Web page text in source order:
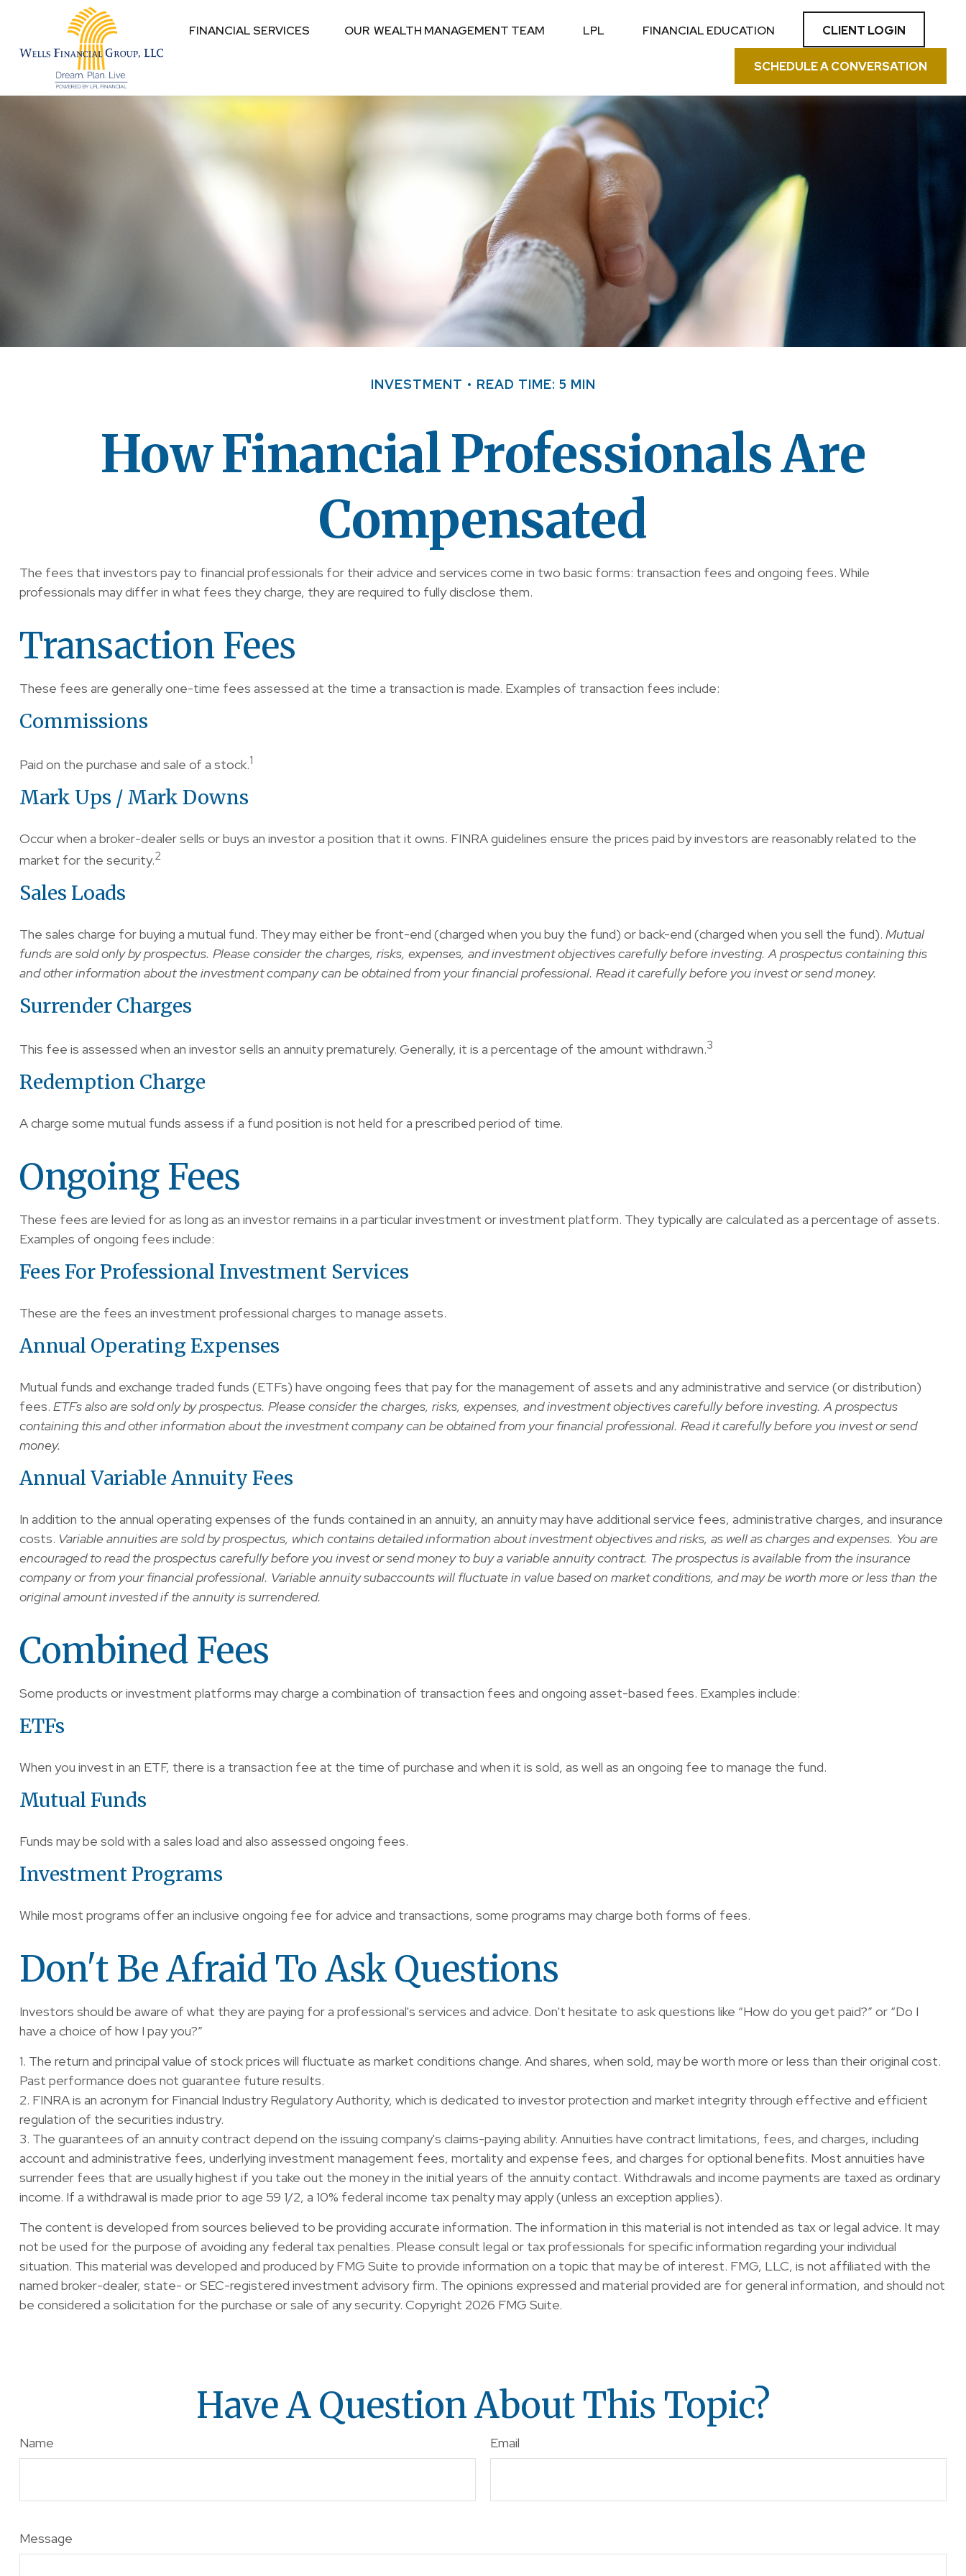
FINANCIAL SERVICES OUR  WEALTH MANAGEMENT TEAM LPL FINANCIAL EDUCATION CLIENT LOGIN
SCHEDULE A CONVERSATION
INVESTMENT READ TIME: 5 MIN
How Financial Professionals Are
Compensated
The fees that investors pay to financial professionals for their advice and services come in two basic forms: transaction fees and ongoing fees. While
professionals may differ in what fees they charge, they are required to fully disclose them.
Transaction Fees
These fees are generally one-time fees assessed at the time a transaction is made. Examples of transaction fees include:
Commissions
Paid on the purchase and sale of a stock.1
Mark Ups / Mark Downs
Occur when a broker-dealer sells or buys an investor a position that it owns. FINRA guidelines ensure the prices paid by investors are reasonably related to the
market for the security.2
Sales Loads
The sales charge for buying a mutual fund. They may either be front-end (charged when you buy the fund) or back-end (charged when you sell the fund). Mutual
funds are sold only by prospectus. Please consider the charges, risks, expenses, and investment objectives carefully before investing. A prospectus containing this
and other information about the investment company can be obtained from your financial professional. Read it carefully before you invest or send money.
Surrender Charges
This fee is assessed when an investor sells an annuity prematurely. Generally, it is a percentage of the amount withdrawn.3
Redemption Charge
A charge some mutual funds assess if a fund position is not held for a prescribed period of time.
Ongoing Fees
These fees are levied for as long as an investor remains in a particular investment or investment platform. They typically are calculated as a percentage of assets.
Examples of ongoing fees include:
Fees For Professional Investment Services
These are the fees an investment professional charges to manage assets.
Annual Operating Expenses
Mutual funds and exchange traded funds (ETFs) have ongoing fees that pay for the management of assets and any administrative and service (or distribution)
fees. ETFs also are sold only by prospectus. Please consider the charges, risks, expenses, and investment objectives carefully before investing. A prospectus
containing this and other information about the investment company can be obtained from your financial professional. Read it carefully before you invest or send
money.
Annual Variable Annuity Fees
In addition to the annual operating expenses of the funds contained in an annuity, an annuity may have additional service fees, administrative charges, and insurance
costs. Variable annuities are sold by prospectus, which contains detailed information about investment objectives and risks, as well as charges and expenses. You are
encouraged to read the prospectus carefully before you invest or send money to buy a variable annuity contract. The prospectus is available from the insurance
company or from your financial professional. Variable annuity subaccounts will fluctuate in value based on market conditions, and may be worth more or less than the
original amount invested if the annuity is surrendered.
Combined Fees
Some products or investment platforms may charge a combination of transaction fees and ongoing asset-based fees. Examples include:
ETFs
When you invest in an ETF, there is a transaction fee at the time of purchase and when it is sold, as well as an ongoing fee to manage the fund.
Mutual Funds
Funds may be sold with a sales load and also assessed ongoing fees.
Investment Programs
While most programs offer an inclusive ongoing fee for advice and transactions, some programs may charge both forms of fees.
Don't Be Afraid To Ask Questions
Investors should be aware of what they are paying for a professional's services and advice. Don't hesitate to ask questions like “How do you get paid?” or “Do I
have a choice of how I pay you?”
1. The return and principal value of stock prices will fluctuate as market conditions change. And shares, when sold, may be worth more or less than their original cost.
Past performance does not guarantee future results.
2. FINRA is an acronym for Financial Industry Regulatory Authority, which is dedicated to investor protection and market integrity through effective and efficient
regulation of the securities industry.
3. The guarantees of an annuity contract depend on the issuing company's claims-paying ability. Annuities have contract limitations, fees, and charges, including
account and administrative fees, underlying investment management fees, mortality and expense fees, and charges for optional benefits. Most annuities have
surrender fees that are usually highest if you take out the money in the initial years of the annuity contact. Withdrawals and income payments are taxed as ordinary
income. If a withdrawal is made prior to age 59 1/2, a 10% federal income tax penalty may apply (unless an exception applies).
The content is developed from sources believed to be providing accurate information. The information in this material is not intended as tax or legal advice. It may
not be used for the purpose of avoiding any federal tax penalties. Please consult legal or tax professionals for specific information regarding your individual
situation. This material was developed and produced by FMG Suite to provide information on a topic that may be of interest. FMG, LLC, is not affiliated with the
named broker-dealer, state- or SEC-registered investment advisory firm. The opinions expressed and material provided are for general information, and should not
be considered a solicitation for the purchase or sale of any security. Copyright 2026 FMG Suite.
Have A Question About This Topic?
Name Email
Message